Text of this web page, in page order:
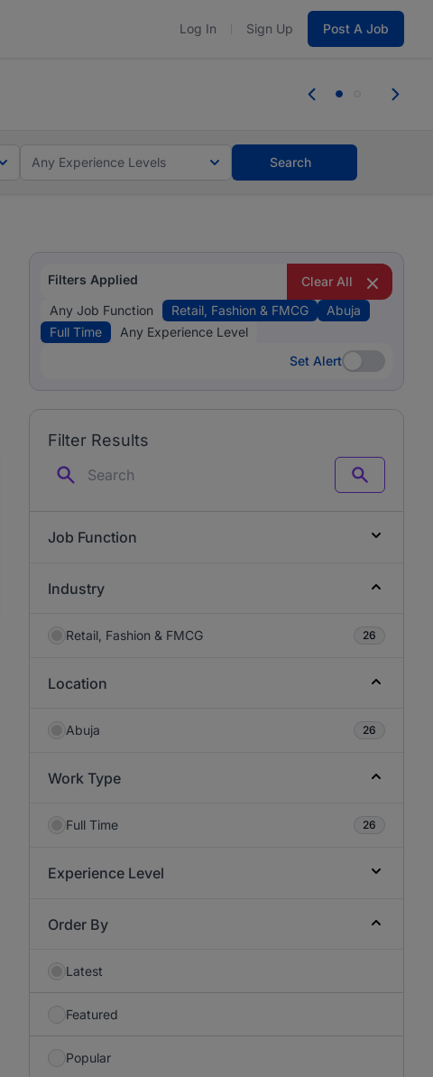
Log In Sign Up Post A Job
you bring.
Any Experience Levels Search
Filters Applied
Clear All
Any Job Function
Retail, Fashion & FMCG
Abuja
Full Time
Any Experience Level
Set Alert
Set Alert
Filter Results
Search
Job Function
Industry
Retail, Fashion & FMCG 26
Location
Abuja 26
Work Type
Full Time 26
Experience Level
Order By
Latest
Featured
Popular